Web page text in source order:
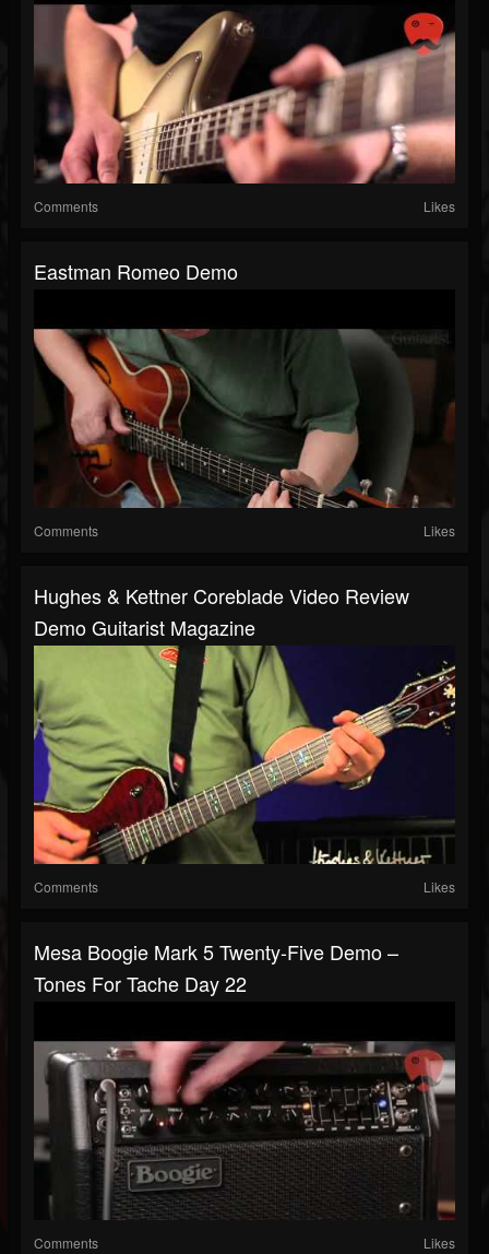
Comments Likes
Eastman Romeo Demo
Comments Likes
Hughes & Kettner Coreblade Video Review
Demo Guitarist Magazine
Comments Likes
Mesa Boogie Mark 5 Twenty-Five Demo –
Tones For Tache Day 22
Comments Likes